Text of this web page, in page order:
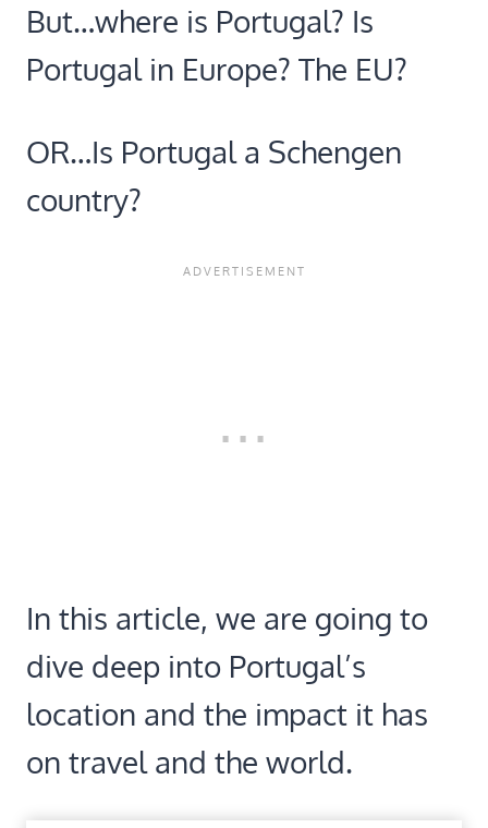
But…where is Portugal? Is
Portugal in Europe? The EU?
OR…Is Portugal a Schengen
country?
In this article, we are going to
dive deep into Portugal’s
location and the impact it has
on travel and the world.